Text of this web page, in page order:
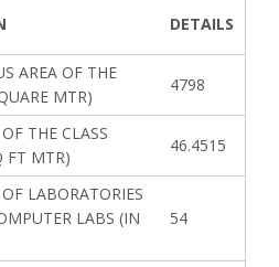
DETAILS
AREA OF THE
MTR)
4798
THE CLASS
FT MTR)
46.4515
LABORATORIES
LABS (IN
54